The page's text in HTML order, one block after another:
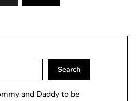
Search
and Daddy to be